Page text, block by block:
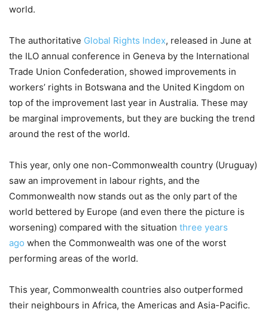
world.
The authoritative Global Rights Index, released in June at
the ILO annual conference in Geneva by the International
Trade Union Confederation, showed improvements in
workers’ rights in Botswana and the United Kingdom on
top of the improvement last year in Australia. These may
be marginal improvements, but they are bucking the trend
around the rest of the world.
This year, only one non-Commonwealth country (Uruguay)
saw an improvement in labour rights, and the
Commonwealth now stands out as the only part of the
world bettered by Europe (and even there the picture is
worsening) compared with the situation three years
ago when the Commonwealth was one of the worst
performing areas of the world.
This year, Commonwealth countries also outperformed
their neighbours in Africa, the Americas and Asia-Pacific.